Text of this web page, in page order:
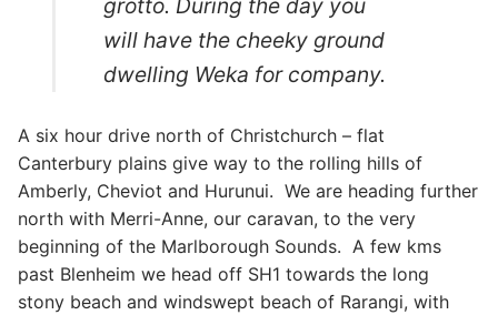
grotto. During the day you
will have the cheeky ground
dwelling Weka for company.
A six hour drive north of Christchurch – flat
Canterbury plains give way to the rolling hills of
Amberly, Cheviot and Hurunui. We are heading further
north with Merri-Anne, our caravan, to the very
beginning of the Marlborough Sounds. A few kms
past Blenheim we head off SH1 towards the long
stony beach and windswept beach of Rarangi, with